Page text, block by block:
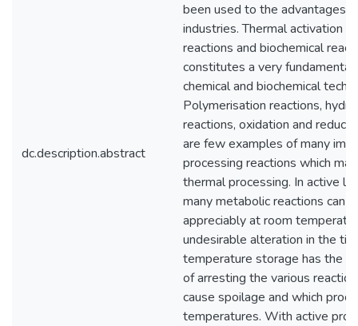
dc.description.abstract
been used to the advantages
industries. Thermal activation
reactions and biochemical
constitutes a very fundamental
chemical and biochemical
Polymerisation reactions,
reactions, oxidation and
are few examples of many
processing reactions which
thermal processing. In active
many metabolic reactions can
appreciably at room
undesirable alteration in the
temperature storage has the
of arresting the various
cause spoilage and which
temperatures. With active